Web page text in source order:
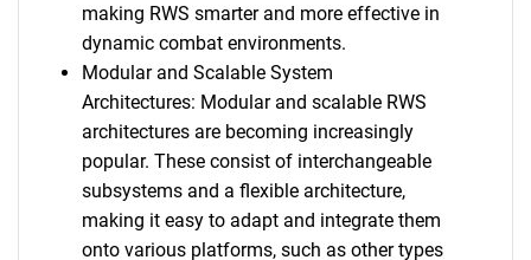
making RWS smarter and more effective in
dynamic combat environments.
Modular and Scalable System
Architectures: Modular and scalable RWS
architectures are becoming increasingly
popular. These consist of interchangeable
subsystems and a flexible architecture,
making it easy to adapt and integrate them
onto various platforms, such as other types